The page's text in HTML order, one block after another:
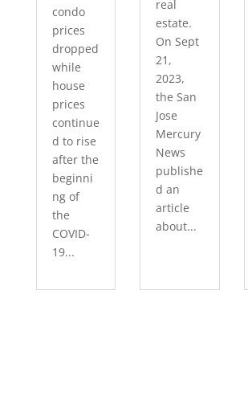
condo
prices
dropped
while
house
prices
continue
d to rise
after the
beginni
ng of
the
COVID-
19...
real
estate.
On Sept
21,
2023,
the San
Jose
Mercury
News
publishe
d an
article
about...